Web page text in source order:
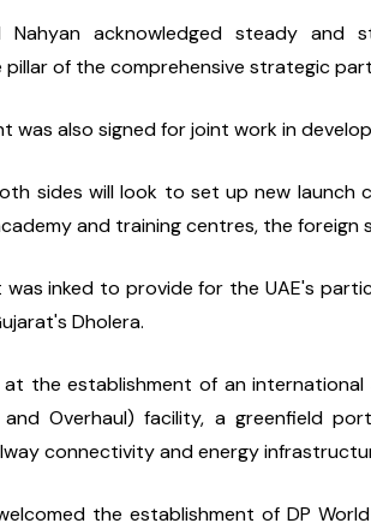
acknowledged steady and
of the comprehensive strategic
was also signed for joint work in
sides will look to set up new launch
and training centres, the foreign
inked to provide for the UAE's
Dholera.
the establishment of an
and Overhaul) facility, a greenfield
connectivity and energy
the establishment of DP